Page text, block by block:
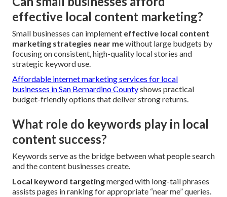
effective local content marketing?
Small businesses can implement effective local content
marketing strategies near mewithout large budgets by
focusing on consistent, high-quality local stories and
strategic keyword use.
Affordable internet marketing services for local
businesses in San Bernardino Countyshows practical
budget-friendly options that deliver strong returns.
What role do keywords play in local
content success?
Keywords serve as the bridge between what people search
and the content businesses create.
Local keyword targetingmerged with long-tail phrases
assists pages in ranking for appropriate “near me” queries.